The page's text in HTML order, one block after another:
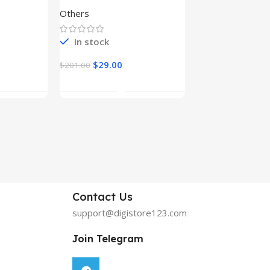
Others
In stock
$201.00 $29.00
Contact Us
support@digistore123.com
Join Telegram